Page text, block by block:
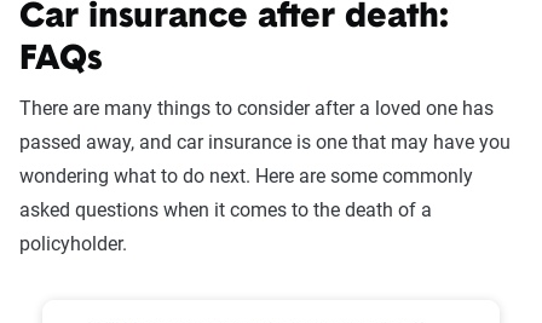
Car insurance after death:
FAQs
There are many things to consider after a loved one has
passed away, and car insurance is one that may have you
wondering what to do next. Here are some commonly
asked questions when it comes to the death of a
policyholder.